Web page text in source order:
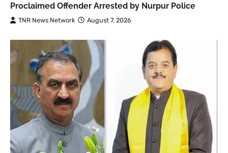
Proclaimed Offender Arrested by Nurpur Police
TNR News Network August 7, 2026